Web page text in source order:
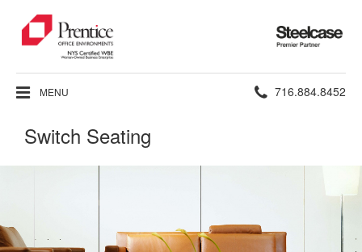
Steelcase
Premier
Partner
MENU Phone
716.884.8452
Switch Seating